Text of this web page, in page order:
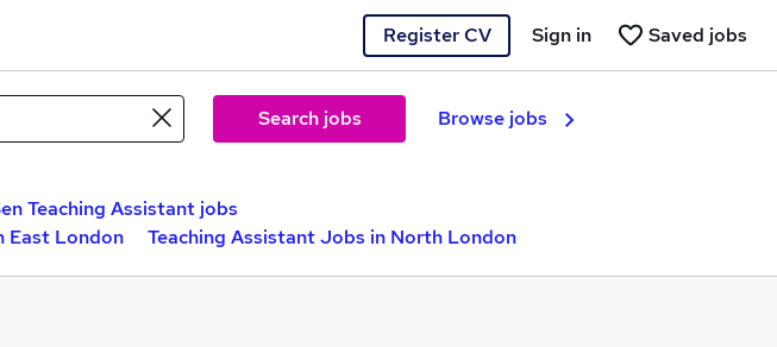
Register CV Saved jobs
Sign in
Search jobs Browse jobs
Teaching Assistant jobs
East London Teaching Assistant Jobs in North London